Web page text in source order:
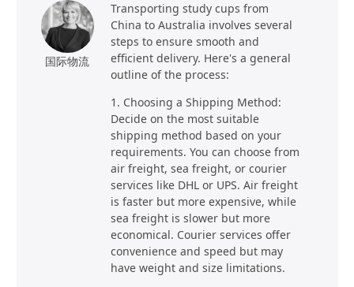
国际物流
Transporting study cups from
China to Australia involves several
steps to ensure smooth and
efficient delivery. Here's a general
outline of the process:
1. Choosing a Shipping Method:
Decide on the most suitable
shipping method based on your
requirements. You can choose from
air freight, sea freight, or courier
services like DHL or UPS. Air freight
is faster but more expensive, while
sea freight is slower but more
economical. Courier services offer
convenience and speed but may
have weight and size limitations.